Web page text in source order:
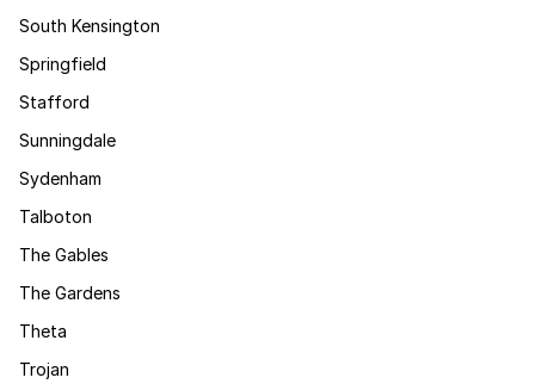
South Kensington
Springfield
Stafford
Sunningdale
Sydenham
Talboton
The Gables
The Gardens
Theta
Trojan